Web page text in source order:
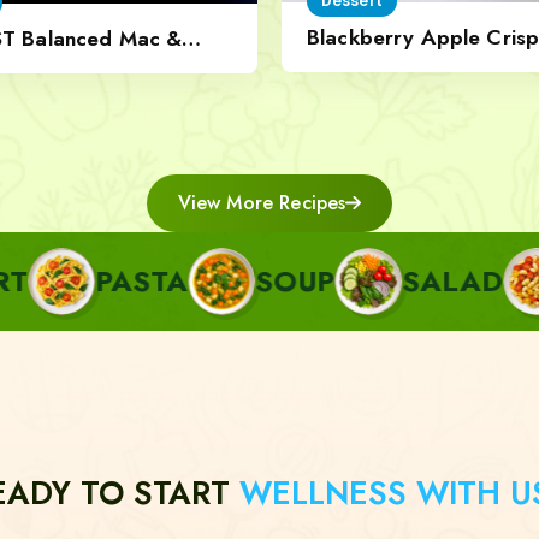
Balanced Mac & Blackberry Apple
View More Recipes
SOUP SALAD SIDE
TO START WELLNESS WITH